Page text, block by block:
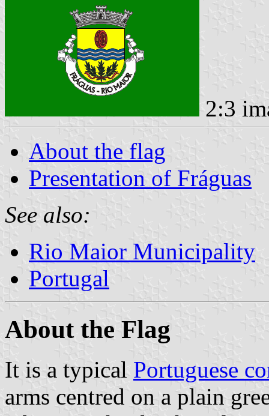
2:3
About the flag
Presentation of Fráguas
See also:
Rio Maior Municipality
Portugal
About the Flag
It is a typical Portuguese
arms centred on a plain